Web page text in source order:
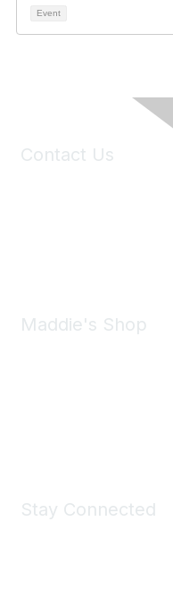
Event
Contact Us
Maddie's Shop
Stay Connected